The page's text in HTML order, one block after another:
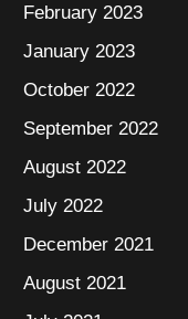
February 2023
January 2023
October 2022
September 2022
August 2022
July 2022
December 2021
August 2021